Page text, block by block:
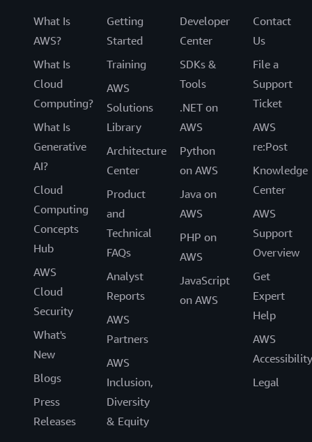
What Is
AWS?
What Is
Cloud
Computing?
What Is
Generative
AI?
Cloud
Computing
Concepts
Hub
AWS
Cloud
Security
What's
New
Blogs
Press
Releases
Getting
Started
Training
AWS
Solutions
Library
Architecture
Center
Product
and
Technical
FAQs
Analyst
Reports
AWS
Partners
AWS
Inclusion,
Diversity
& Equity
Developer
Center
SDKs &
Tools
.NET on
AWS
Python
on AWS
Java on
AWS
PHP on
AWS
JavaScript
on AWS
Contact
Us
File a
Support
Ticket
AWS
re:Post
Knowledge
Center
AWS
Support
Overview
Get
Expert
Help
AWS
Accessibility
Legal